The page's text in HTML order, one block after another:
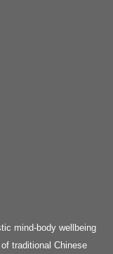
mind-body wellbeing
traditional Chinese